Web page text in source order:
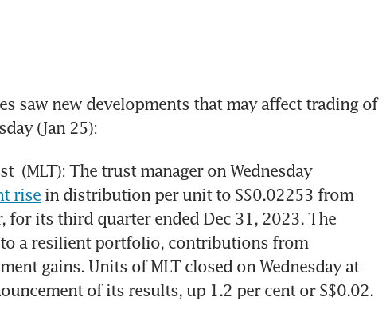
saw new developments that may affect trading of
(Jan 25):
(MLT): The trust manager on Wednesday
rise in distribution per unit to S$0.02253 from
for its third quarter ended Dec 31, 2023. The
a resilient portfolio, contributions from
gains. Units of MLT closed on Wednesday at
of its results, up 1.2 per cent or S$0.02.